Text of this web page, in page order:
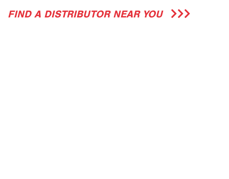
FIND A DISTRIBUTOR NEAR YOU